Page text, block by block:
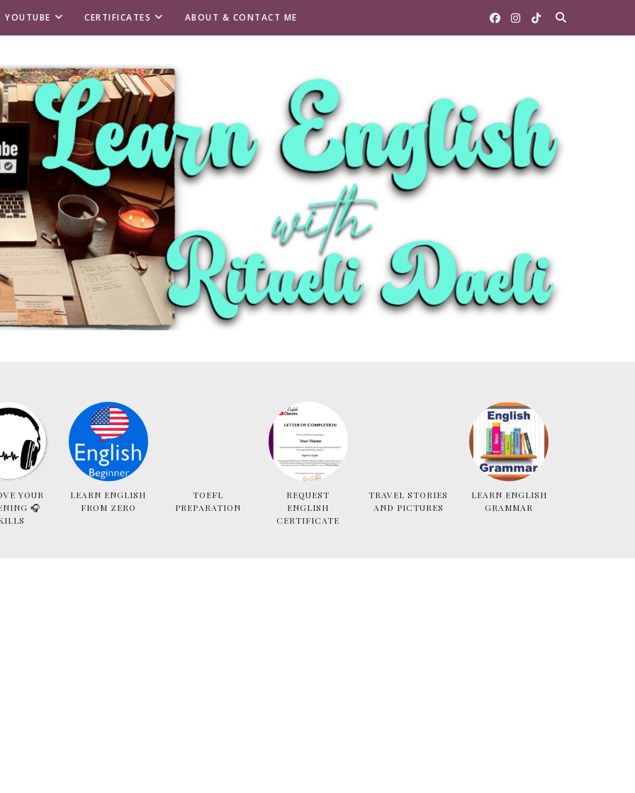
YOUTUBE CERTIFICATES ABOUT & CONTACT ME
YOUR
🎧
LEARN ENGLISH
FROM ZERO
TOEFL
PREPARATION
REQUEST
ENGLISH
CERTIFICATE
TRAVEL STORIES
AND PICTURES
LEARN ENGLISH
GRAMMAR